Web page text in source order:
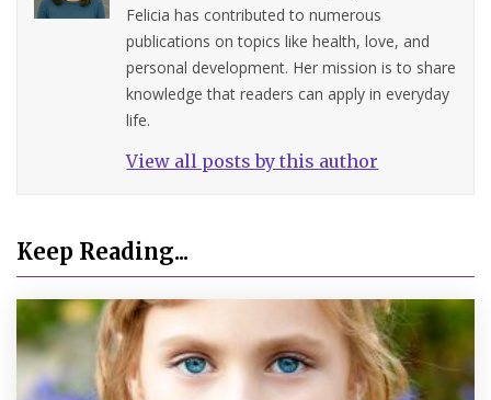
Felicia has contributed to numerous
publications on topics like health, love, and
personal development. Her mission is to share
knowledge that readers can apply in everyday
life.
View all posts by this author
Keep Reading...